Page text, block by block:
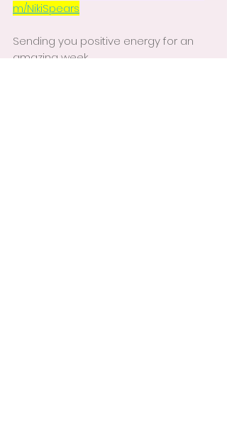
m/NikiSpears
Sending you positive energy for an
amazing week,